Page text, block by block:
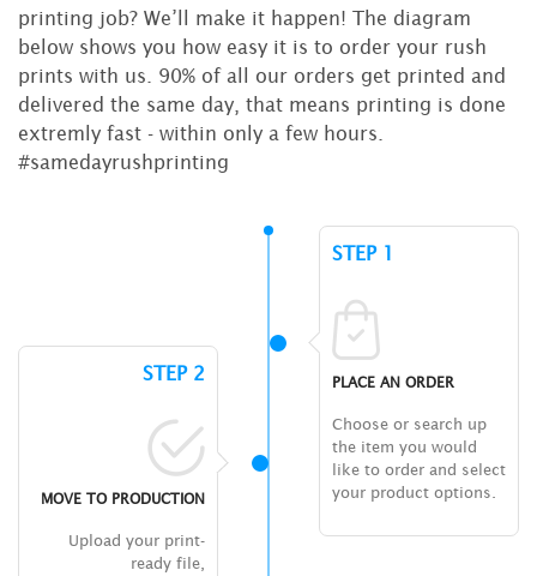
printing job? We’ll make it happen! The diagram
below shows you how easy it is to order your rush
prints with us. 90% of all our orders get printed and
delivered the same day, that means printing is done
extremly fast - within only a few hours.
#samedayrushprinting
STEP 1
PLACE AN ORDER
Choose or search up
the item you would
like to order and select
your product options.
STEP 2
MOVE TO PRODUCTION
Upload your print-
ready file,